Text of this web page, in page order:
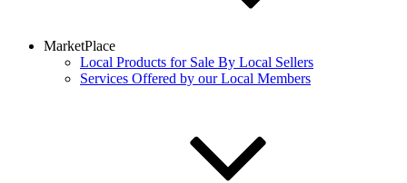
MarketPlace
Local Products for Sale By Local Sellers
Services Offered by our Local Members